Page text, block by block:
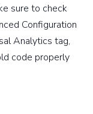
sure to check
Configuration
Analytics tag,
code properly